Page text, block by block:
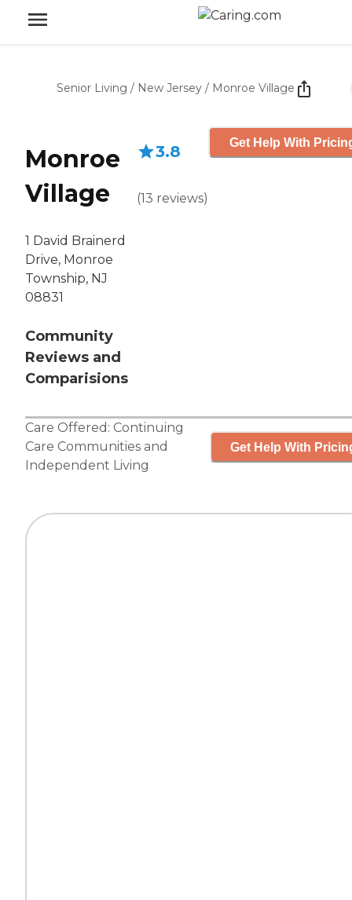
Senior Living / New Jersey / Monroe Village
Monroe
Village
1 David Brainerd
Drive, Monroe
Township, NJ
08831
Community
Reviews and
Comparisions
3.8
(13 reviews)
Get Help With
Care Offered: Continuing
Care Communities and
Independent Living
Get Help With